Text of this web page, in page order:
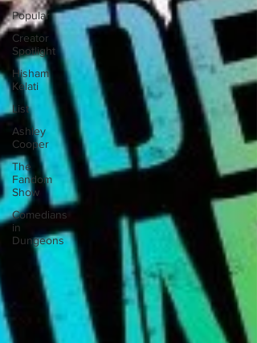
Popular
Creator
Spotlight
Hisham
Kelati
List
Ashley
Cooper
The
Fandom
Show
Comedians
in
Dungeons